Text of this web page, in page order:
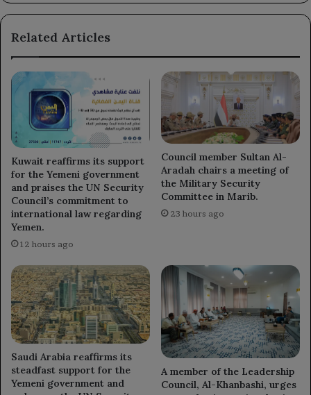
Bridge
for
in
India.
Related Articles
Kuwait reaffirms its support
for the Yemeni government
and praises the UN Security
Council’s commitment to
international law regarding
Yemen.
12 hours ago
Council member Sultan Al-
Aradah chairs a meeting of
the Military Security
Committee in Marib.
23 hours ago
Saudi Arabia reaffirms its
steadfast support for the
Yemeni government and
A member of the Leadership
Council, Al-Khanbashi, urges